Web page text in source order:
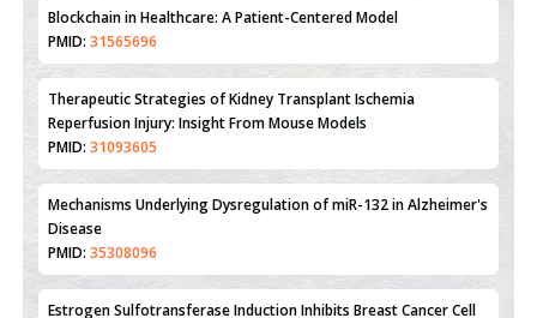
Reperfusion Injury: Insight From Mouse Models
PMID:31093605
Mechanisms Underlying Dysregulation of miR-132 in Alzheimer's
Disease
PMID:35308096
Estrogen Sulfotransferase Induction Inhibits Breast Cancer Cell
Line MCF-7 Proliferation
PMID:36312461
An Integrative Genomics Approach for Associating Genetic